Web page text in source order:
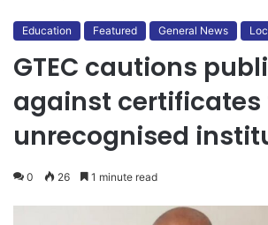
Education Featured General News
GTEC cautions
against certificates
unrecognised
0 26 1 minute read